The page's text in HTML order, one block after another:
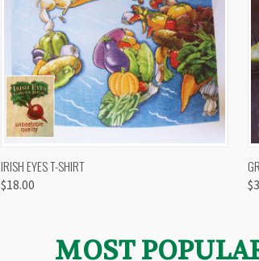
QUICK VIEW
IRISH EYES T-SHIRT
$18.00
MOST